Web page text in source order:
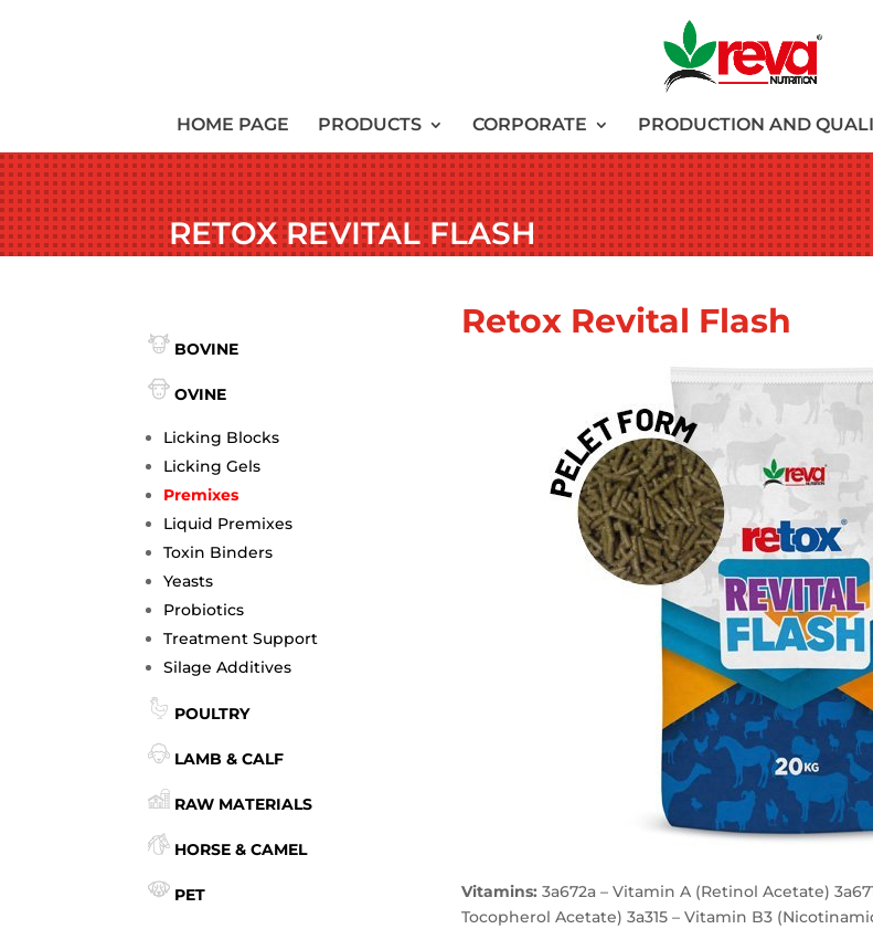
HOME PAGE PRODUCTS CORPORATE PRODUCTION AND
RETOX REVITAL FLASH
BOVINE
OVINE
Licking Blocks
Licking Gels
Premixes
Liquid Premixes
Toxin Binders
Yeasts
Probiotics
Treatment Support
Silage Additives
POULTRY
LAMB & CALF
RAW MATERIALS
HORSE & CAMEL
PET
Retox Revital Flash
Vitamins: 3a672a – Vitamin A (Retinol Acetate)
Tocopherol Acetate) 3a315 – Vitamin B3